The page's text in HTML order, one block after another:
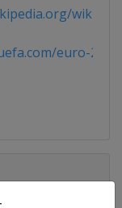
wiki/
euro-2024